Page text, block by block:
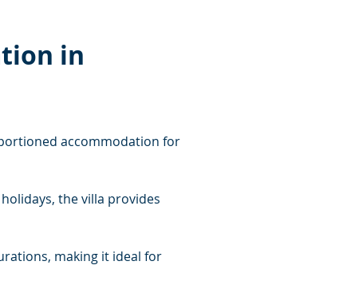
in
accommodation for
the villa provides
making it ideal for